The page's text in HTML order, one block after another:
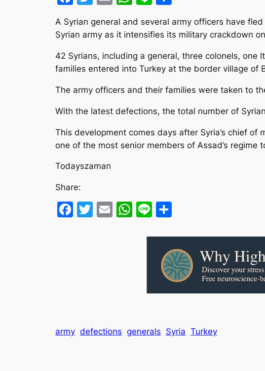
A Syrian general and several army officers have
Syrian army as it intensifies its military crackdown
42 Syrians, including a general, three colonels,
families entered into Turkey at the border village of
The army officers and their families were taken to
With the latest defections, the total number of
This development comes days after Syria’s chief
one of the most senior members of Assad’s
Todayszaman
Share:
Facebook
Twitter
EmailWhatsApp
Line
army defections generals Syria Turkey